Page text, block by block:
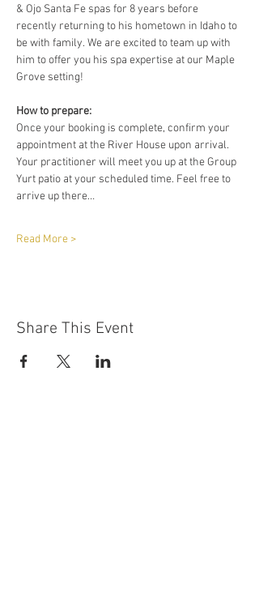
& Ojo Santa Fe spas for 8 years before
recently returning to his hometown in Idaho to
be with family. We are excited to team up with
him to offer you his spa expertise at our Maple
Grove setting!
How to prepare:
Once your booking is complete, confirm your
appointment at the River House upon arrival.
Your practitioner will meet you up at the Group
Yurt patio at your scheduled time. Feel free to
arrive up there…
Read More >
Share This Event